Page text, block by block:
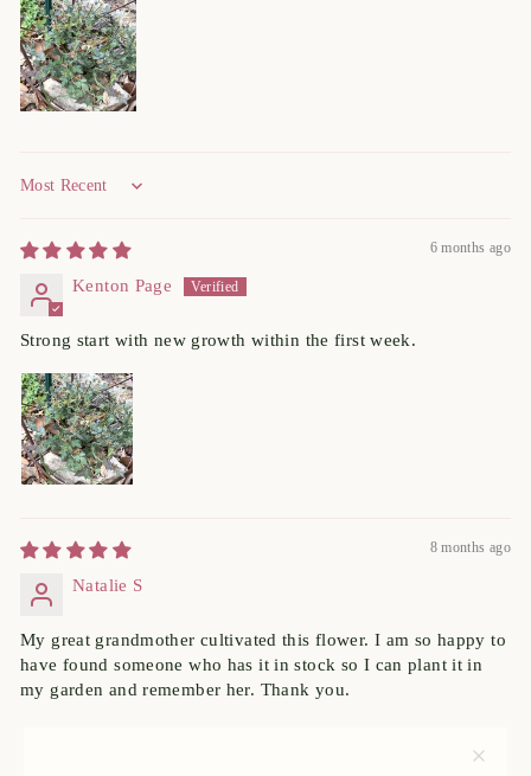
Sort by
6 months ago
Kenton Page
Strong start with new growth within the first week.
8 months ago
Natalie S
My great grandmother cultivated this flower. I am so happy to
have found someone who has it in stock so I can plant it in
my garden and remember her. Thank you.